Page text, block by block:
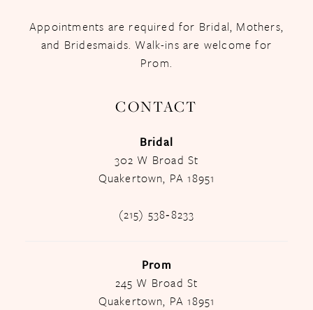
Appointments are required for Bridal, Mothers,
and Bridesmaids. Walk-ins are welcome for
Prom.
CONTACT
Bridal
302 W Broad St
Quakertown, PA 18951
(215) 538‑8233
Prom
245 W Broad St
Quakertown, PA 18951